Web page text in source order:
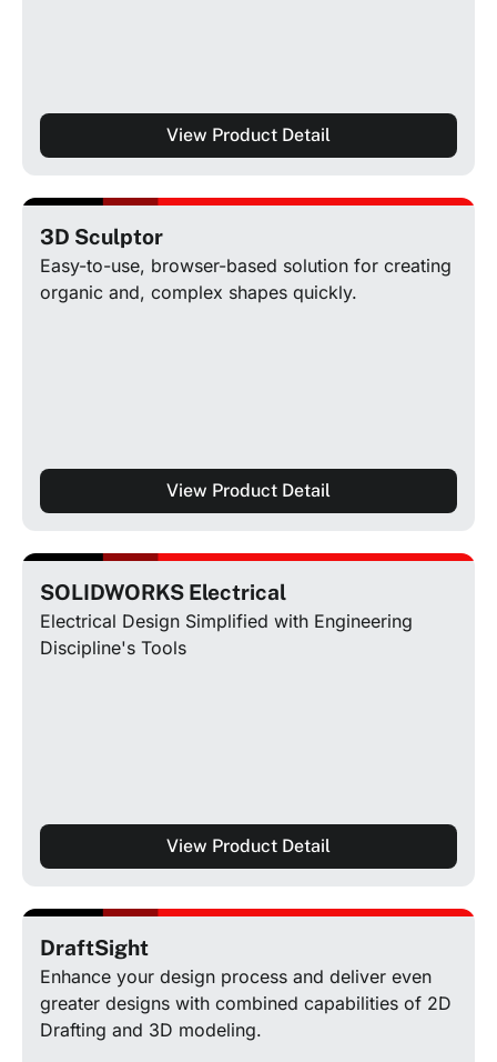
View Product Detail
3D Sculptor
Easy-to-use, browser-based solution for creating
organic and, complex shapes quickly.
View Product Detail
SOLIDWORKS Electrical
Electrical Design Simplified with Engineering
Discipline's Tools
View Product Detail
DraftSight
Enhance your design process and deliver even
greater designs with combined capabilities of 2D
Drafting and 3D modeling.